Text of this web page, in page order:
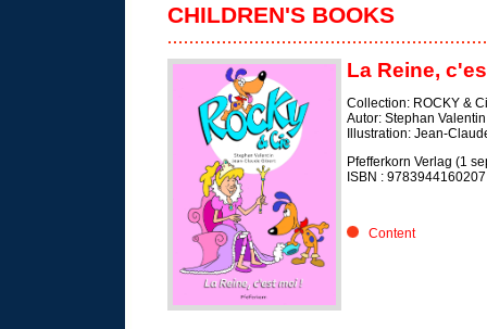
CHILDREN'S BOOKS
La Reine,
Collection: ROCKY &
Autor: Stephan Valentin
Illustration: Jean-
Pfefferkorn Verlag (1
ISBN : 9783944160207
Content